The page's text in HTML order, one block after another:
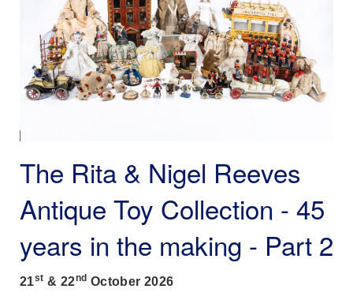
The Rita & Nigel Reeves
Antique Toy Collection - 45
years in the making - Part 2
21st & 22nd October2026